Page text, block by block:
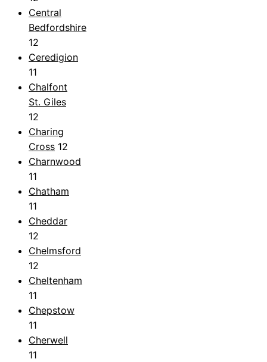
Central
Bedfordshire
12
Ceredigion
11
Chalfont
St. Giles
12
Charing
Cross 12
Charnwood
11
Chatham
11
Cheddar
12
Chelmsford
12
Cheltenham
11
Chepstow
11
Cherwell
11